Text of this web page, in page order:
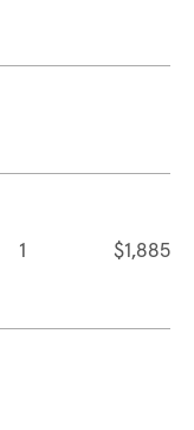
1 $1,885